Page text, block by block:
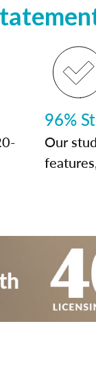
96%
Our